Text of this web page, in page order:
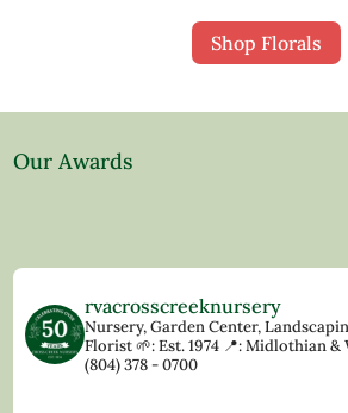
Shop Florals
Our Awards
rvacrosscreeknursery
Nursery, Garden Center,
Florist🌱: Est. 1974 📍: Midlothian &
(804) 378 - 0700